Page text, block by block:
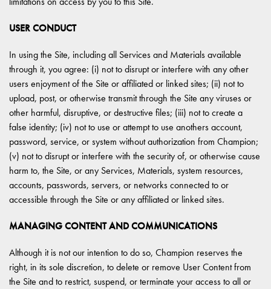
USER CONDUCT
In using the Site, including all Services and Materials available
through it, you agree: (i) not to disrupt or interfere with any other
users enjoyment of the Site or affiliated or linked sites; (ii) not to
upload, post, or otherwise transmit through the Site any viruses or
other harmful, disruptive, or destructive files; (iii) not to create a
false identity; (iv) not to use or attempt to use anothers account,
password, service, or system without authorization from Champion;
(v) not to disrupt or interfere with the security of, or otherwise cause
harm to, the Site, or any Services, Materials, system resources,
accounts, passwords, servers, or networks connected to or
accessible through the Site or any affiliated or linked sites.
MANAGING CONTENT AND COMMUNICATIONS
Although it is not our intention to do so, Champion reserves the
right, in its sole discretion, to delete or remove User Content from
the Site and to restrict, suspend, or terminate your access to all or